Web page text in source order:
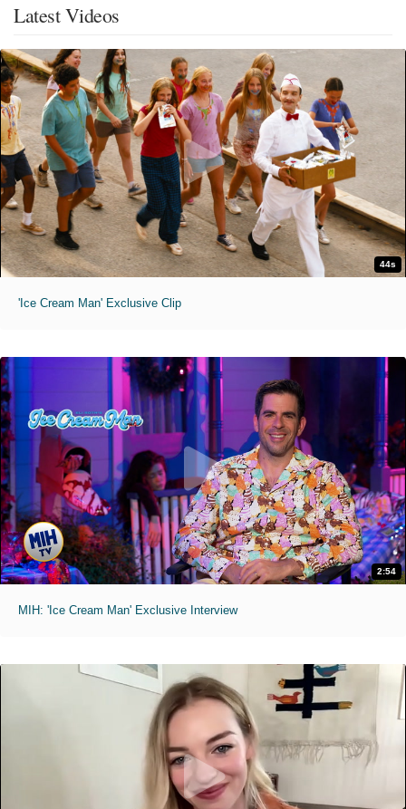
Latest Videos
44s
'Ice Cream Man' Exclusive Clip
2:54
MIH: 'Ice Cream Man' Exclusive Interview